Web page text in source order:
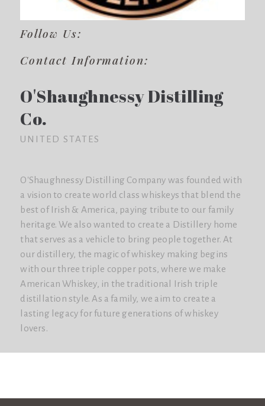
Follow Us:
Contact Information:
O'Shaughnessy Distilling
Co.
UNITED STATES
O'Shaughnessy Distilling Company was founded with
a vision to create world class whiskeys that blend the
best of Irish & America, paying tribute to our family
heritage. We also wanted to create a Distillery home
that serves as a vehicle to bring people together. At
our distillery, the magic of whiskey making begins
with our three triple copper pots, where we make
American Whiskey, in the traditional Irish triple
distillation style. As a family, we aim to create a
lasting legacy for future generations of whiskey
lovers.